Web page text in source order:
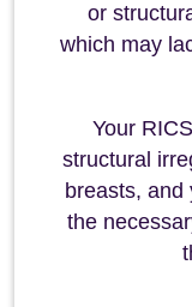
or
which may
Your
structural
breasts, and
the